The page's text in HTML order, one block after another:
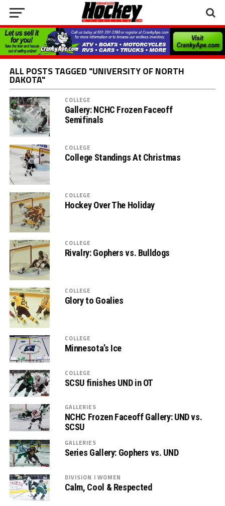
ALL POSTS TAGGED "UNIVERSITY OF NORTH
DAKOTA"
COLLEGE
Gallery: NCHC Frozen Faceoff
Semifinals
COLLEGE
College Standings At Christmas
COLLEGE
Hockey Over The Holiday
COLLEGE
Rivalry: Gophers vs. Bulldogs
COLLEGE
Glory to Goalies
COLLEGE
Minnesota’s Ice
COLLEGE
SCSU finishes UND in OT
GALLERIES
NCHC Frozen Faceoff Gallery: UND vs.
SCSU
GALLERIES
Series Gallery: Gophers vs. UND
DIVISION I WOMEN
Calm, Cool & Respected